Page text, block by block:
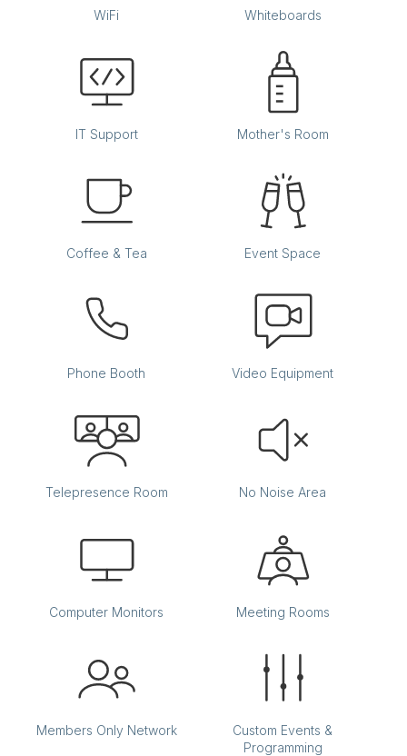
WiFi Whiteboards
IT Support Mother's Room
Coffee & Tea Event Space
Phone Booth Video Equipment
Telepresence Room No Noise Area
Computer Monitors Meeting Rooms
Members Only Network
Custom Events &
Programming